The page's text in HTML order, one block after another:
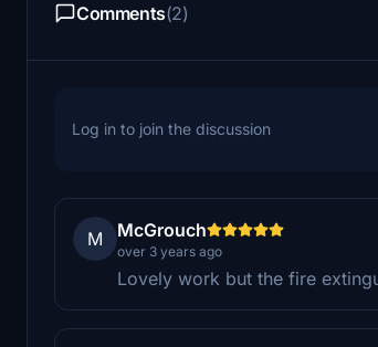
Comments(2)
Log in to join the discussion
M McGrouch
over 3 years ago
Lovely work but the fire